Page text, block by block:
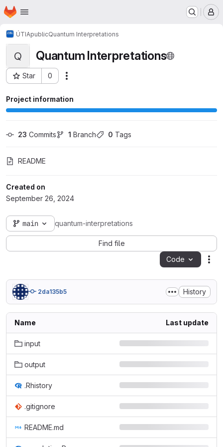
Skip to main content
Homepage
ÚTIApublicQuantum Interpretations
Q Quantum Interpretations
Star 0
Project ID: 1343
Project information
23 Commits 1 Branch 0 Tags
README
Created on
September 26, 2024
main quantum-interpretations
Find file
Code
2da135b5 History
Name Last update
input
output
.Rhistory
.gitignore
README.md